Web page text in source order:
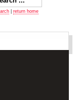
return home